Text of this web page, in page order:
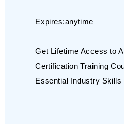
Expires:anytime
Get Lifetime Access to
Certification Training
Essential Industry Skills